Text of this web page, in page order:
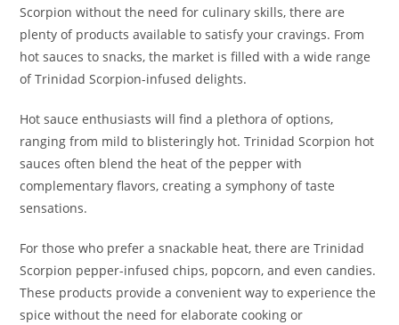
Scorpion without the need for culinary skills, there are
plenty of products available to satisfy your cravings. From
hot sauces to snacks, the market is filled with a wide range
of Trinidad Scorpion-infused delights.
Hot sauce enthusiasts will find a plethora of options,
ranging from mild to blisteringly hot. Trinidad Scorpion hot
sauces often blend the heat of the pepper with
complementary flavors, creating a symphony of taste
sensations.
For those who prefer a snackable heat, there are Trinidad
Scorpion pepper-infused chips, popcorn, and even candies.
These products provide a convenient way to experience the
spice without the need for elaborate cooking or